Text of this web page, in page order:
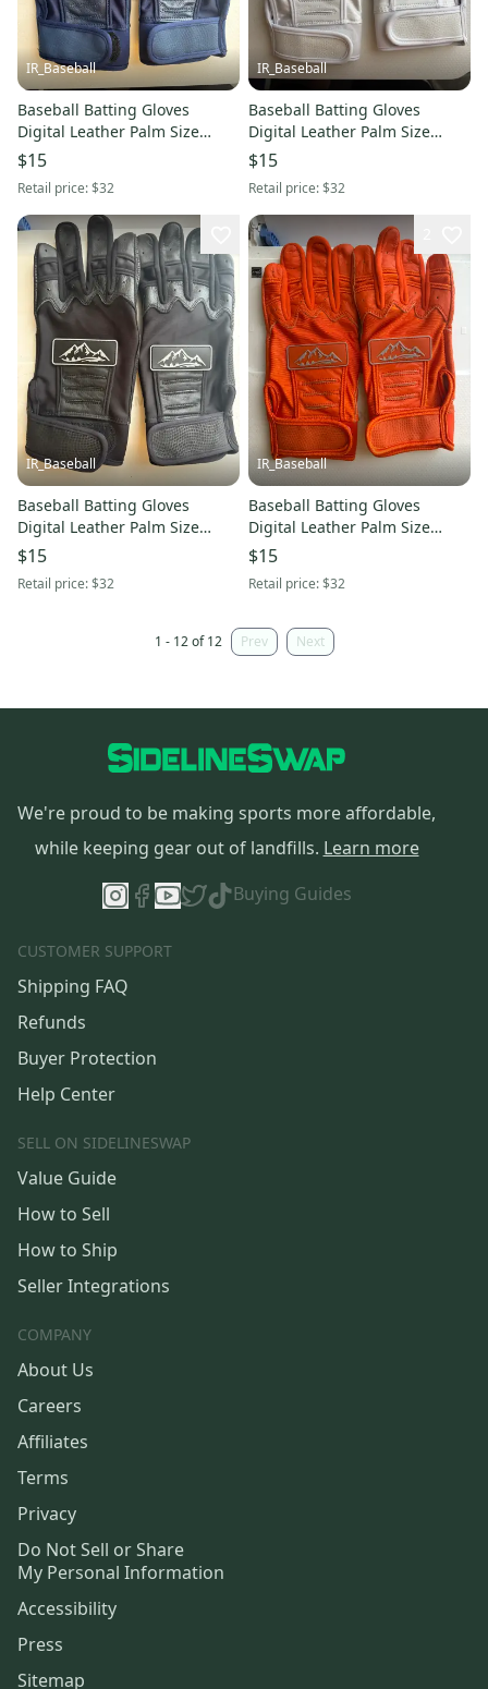
IR_Baseball
Baseball Batting Gloves
Digital Leather Palm Size
Large Red Rock Baseball Blue
(New)
$15
Retail price:$32
IR_Baseball
Baseball Batting Gloves
Digital Leather Palm Size
Large Red Rock Baseball
white (New)
$15
Retail price:$32
IR_Baseball
Baseball Batting Gloves
Digital Leather Palm Size
Large Red Rock Baseball Black
(New)
$15
Retail price:$32
IR_Baseball
Baseball Batting Gloves
Digital Leather Palm Size
Large Red Rock Baseball
Orange (New)
$15
Retail price:$32
1 - 12 of 12 Prev Next
We're proud to be making sports more affordable,
while keeping gear out of landfills. Learn more
Buying Guides
CUSTOMER SUPPORT
Shipping FAQ
Refunds
Buyer Protection
Help Center
SELL ON SIDELINESWAP
Value Guide
How to Sell
How to Ship
Seller Integrations
COMPANY
About Us
Careers
Affiliates
Terms
Privacy
Do Not Sell or Share
My Personal Information
Accessibility
Press
Sitemap